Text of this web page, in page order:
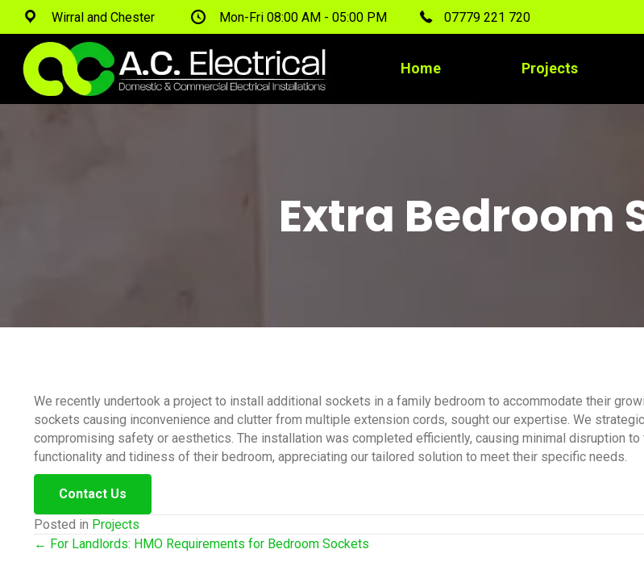
Wirral and Chester Mon-Fri 08:00 AM - 05:00 PM 07779 221 720
Home Projects
Extra Bedroom
We recently undertook a project to install additional sockets in a family bedroom to accommodate their
sockets causing inconvenience and clutter from multiple extension cords, sought our expertise. We
compromising safety or aesthetics. The installation was completed efficiently, causing minimal disruption
functionality and tidiness of their bedroom, appreciating our tailored solution to meet their specific needs.
Contact Us
Posted in Projects
Posts
← For Landlords: HMO Requirements for Bedroom Sockets